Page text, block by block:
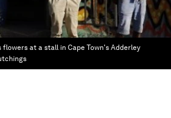
flowers at a stall in Cape Town's Adderley